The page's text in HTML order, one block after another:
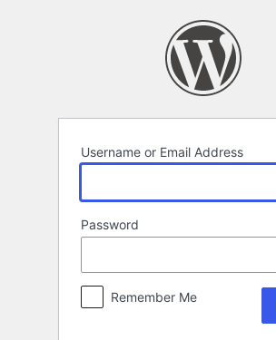
Username or Email Address
Password
Remember Me